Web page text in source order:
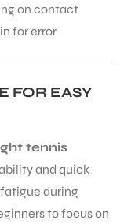
on contact
for error
FOR EASY
tennis
and quick
during
to focus on